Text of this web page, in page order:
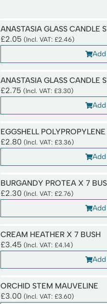
ANASTASIA GLASS CANDLE
£2.05 (Incl. VAT: £2.46)
ANASTASIA GLASS CANDLE
£2.75 (Incl. VAT: £3.30)
EGGSHELL
£2.80 (Incl. VAT: £3.36)
BURGANDY PROTEA X 7
£2.30 (Incl. VAT: £2.76)
CREAM HEATHER X 7 BUSH
£3.45 (Incl. VAT: £4.14)
ORCHID STEM MAUVELINE
£3.00 (Incl. VAT: £3.60)